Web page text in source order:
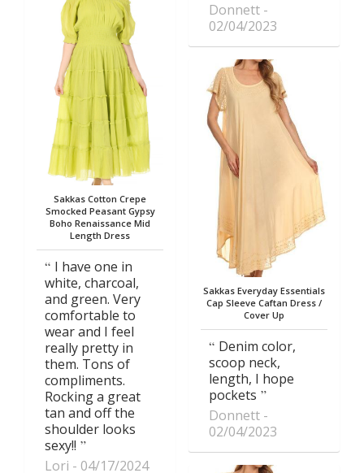
Sakkas Cotton Crepe
Smocked Peasant Gypsy
Boho Renaissance Mid
Length Dress
I have one in
white, charcoal,
and green. Very
comfortable to
wear and I feel
really pretty in
them. Tons of
compliments.
Rocking a great
tan and off the
shoulder looks
sexy!!
Lori
04/17/2024
Donnett
02/04/2023
Sakkas Everyday Essentials
Cap Sleeve Caftan Dress /
Cover Up
Denim color,
scoop neck,
length, I hope
pockets
Donnett
02/04/2023